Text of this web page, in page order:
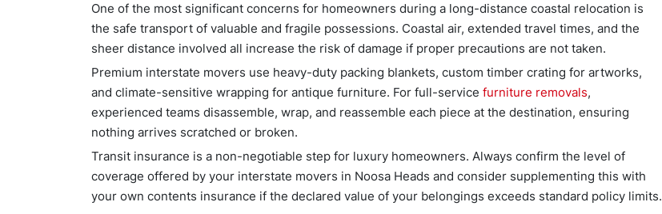
One of the most significant concerns for homeowners during a long-distance coastal relocation is
the safe transport of valuable and fragile possessions. Coastal air, extended travel times, and the
sheer distance involved all increase the risk of damage if proper precautions are not taken.
Premium interstate movers use heavy-duty packing blankets, custom timber crating for artworks,
and climate-sensitive wrapping for antique furniture. For full-service furniture removals,
experienced teams disassemble, wrap, and reassemble each piece at the destination, ensuring
nothing arrives scratched or broken.
Transit insurance is a non-negotiable step for luxury homeowners. Always confirm the level of
coverage offered by your interstate movers in Noosa Heads and consider supplementing this with
your own contents insurance if the declared value of your belongings exceeds standard policy limits.